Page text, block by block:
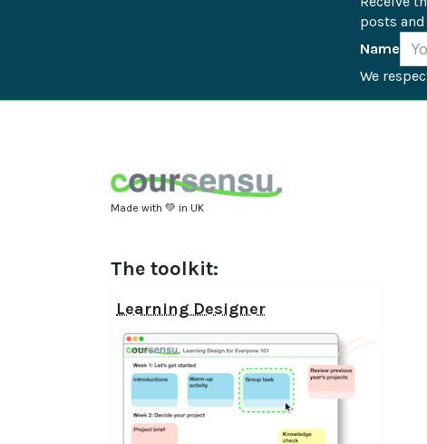
posts
Name
We
Made with 💚 in UK
The toolkit:
Learning Designer